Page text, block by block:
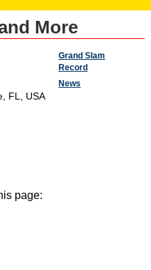
More
FL, USA
Grand Slam
Record
News
page: